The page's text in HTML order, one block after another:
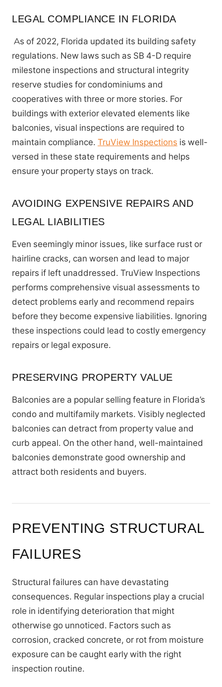
LEGAL COMPLIANCE IN FLORIDA
As of 2022, Florida updated its building safety
regulations. New laws such as SB 4-D require
milestone inspections and structural integrity
reserve studies for condominiums and
cooperatives with three or more stories. For
buildings with exterior elevated elements like
balconies, visual inspections are required to
maintain compliance. TruView Inspections is well-
versed in these state requirements and helps
ensure your property stays on track.
AVOIDING EXPENSIVE REPAIRS AND
LEGAL LIABILITIES
Even seemingly minor issues, like surface rust or
hairline cracks, can worsen and lead to major
repairs if left unaddressed. TruView Inspections
performs comprehensive visual assessments to
detect problems early and recommend repairs
before they become expensive liabilities. Ignoring
these inspections could lead to costly emergency
repairs or legal exposure.
PRESERVING PROPERTY VALUE
Balconies are a popular selling feature in Florida’s
condo and multifamily markets. Visibly neglected
balconies can detract from property value and
curb appeal. On the other hand, well-maintained
balconies demonstrate good ownership and
attract both residents and buyers.
PREVENTING STRUCTURAL
FAILURES
Structural failures can have devastating
consequences. Regular inspections play a crucial
role in identifying deterioration that might
otherwise go unnoticed. Factors such as
corrosion, cracked concrete, or rot from moisture
exposure can be caught early with the right
inspection routine.